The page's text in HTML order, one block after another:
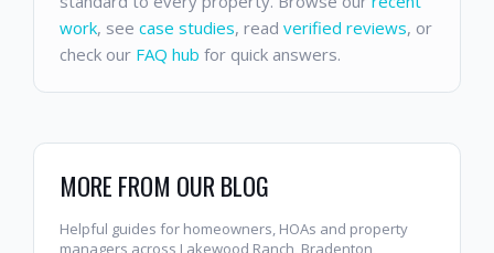
work, see case studies, read verified reviews, or
check our FAQ hub for quick answers.
MORE FROM OUR BLOG
Helpful guides for homeowners, HOAs and property
managers across Lakewood Ranch, Bradenton,